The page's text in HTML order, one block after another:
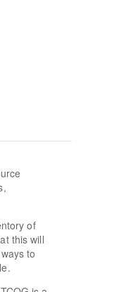
of
this will
to